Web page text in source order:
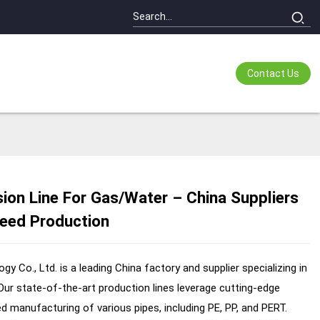
Contact Us
Line For Gas/Water – China Suppliers
Production
Co., Ltd. is a leading China factory and supplier specializing in
state-of-the-art production lines leverage cutting-edge
of various pipes, including PE, PP, and PERT.